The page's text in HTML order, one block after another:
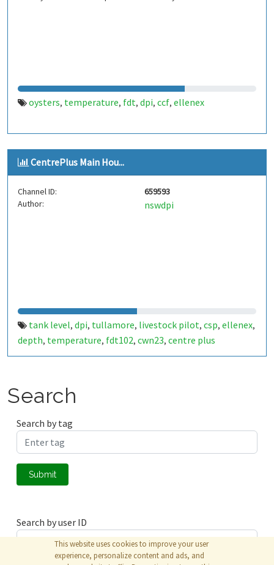
oysters, temperature, fdt, dpi, ccf, ellenex
CentrePlus Main Hou...
Channel ID:
659593
Author:
nswdpi
tank level, dpi, tullamore, livestock pilot, csp, ellenex,
depth, temperature, fdt102, cwn23, centre plus
Search
Search by tag
Submit
Search by user ID
This website uses cookies to improve your user
experience, personalize content and ads, and